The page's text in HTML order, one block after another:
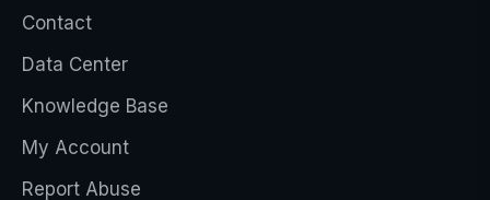
Contact
Data Center
Knowledge Base
My Account
Report Abuse